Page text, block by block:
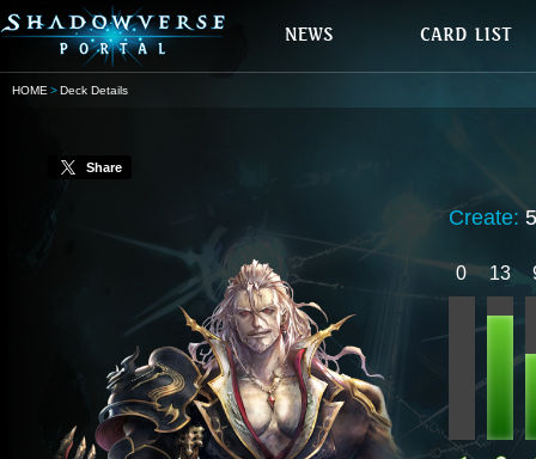
HOME Deck Details
Share
Create:
0 13